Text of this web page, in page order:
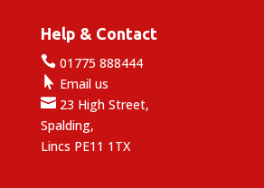
Help & Contact
01775 888444
 Email us
23 High Street,
Spalding,
Lincs PE11 1TX